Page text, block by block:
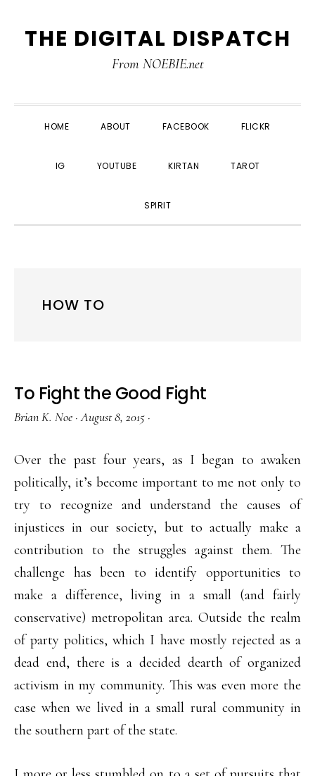
to
to
toTHE DIGITAL DISPATCH
From NOEBIE.net
HOME ABOUT FACEBOOK FLICKR
IG YOUTUBE KIRTAN TAROT
SPIRIT
HOW TO
To Fight the Good Fight
Brian K. Noe ·August 8, 2015 ·
Over the past four years, as I began to awaken
politically, it’s become important to me not only to
try to recognize and understand the causes of
injustices in our society, but to actually make a
contribution to the struggles against them. The
challenge has been to identify opportunities to
make a difference, living in a small (and fairly
conservative) metropolitan area. Outside the realm
of party politics, which I have mostly rejected as a
dead end, there is a decided dearth of organized
activism in my community. This was even more the
case when we lived in a small rural community in
the southern part of the state.